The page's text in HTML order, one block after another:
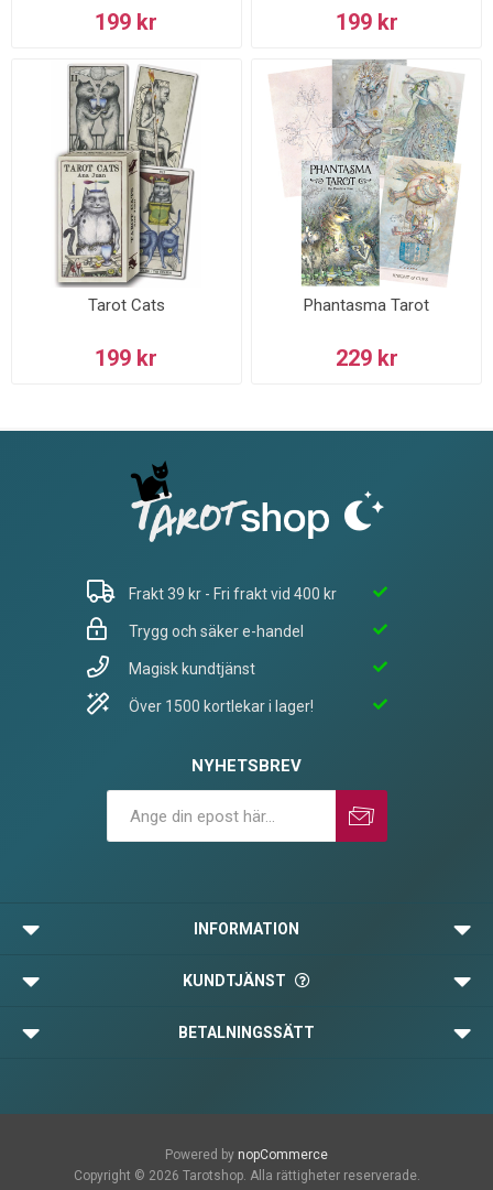
199 kr 199 kr
Tarot Cats
199 kr
Phantasma Tarot
229 kr
Frakt 39 kr - Fri frakt vid 400 kr
Trygg och säker e-handel
Magisk kundtjänst
Över 1500 kortlekar i lager!
NYHETSBREV
INFORMATION
KUNDTJÄNST
BETALNINGSSÄTT
Powered by nopCommerce
Copyright © 2026 Tarotshop. Alla rättigheter reserverade.